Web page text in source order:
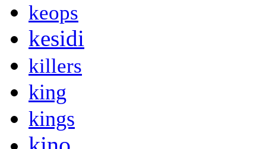
keops
kesidi
killers
king
kings